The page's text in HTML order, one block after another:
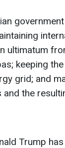
ultimatum
keeping
grid; and
the
Trump